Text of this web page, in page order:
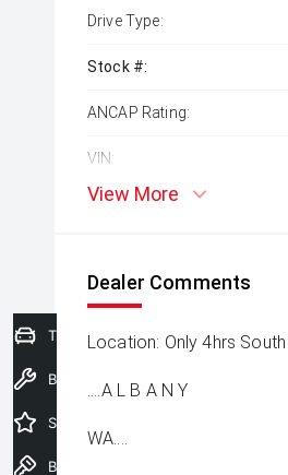
Drive Type:
Stock #:
ANCAP Rating:
VIN:
View More
Dealer Comments
Location: Only 4hrs
....A L B A N Y
WA....
Trade-In Valuation